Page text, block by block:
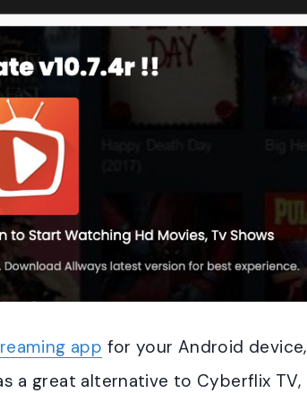
app for your Android device,
a great alternative to Cyberflix TV,